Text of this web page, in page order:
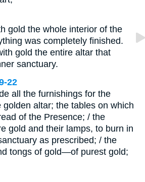
gold the whole interior of the
was completely finished.
gold the entire altar that
sanctuary.
22
all the furnishings for the
golden altar; the tables on which
of the Presence; / the
gold and their lamps, to burn in
as prescribed; / the
tongs of gold—of purest gold;